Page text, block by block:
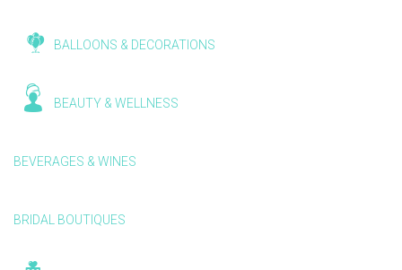
BALLOONS & DECORATIONS
BEAUTY & WELLNESS
BEVERAGES & WINES
BRIDAL BOUTIQUES